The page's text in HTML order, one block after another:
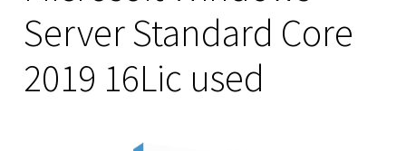
Server Standard Core
2019 16Lic used